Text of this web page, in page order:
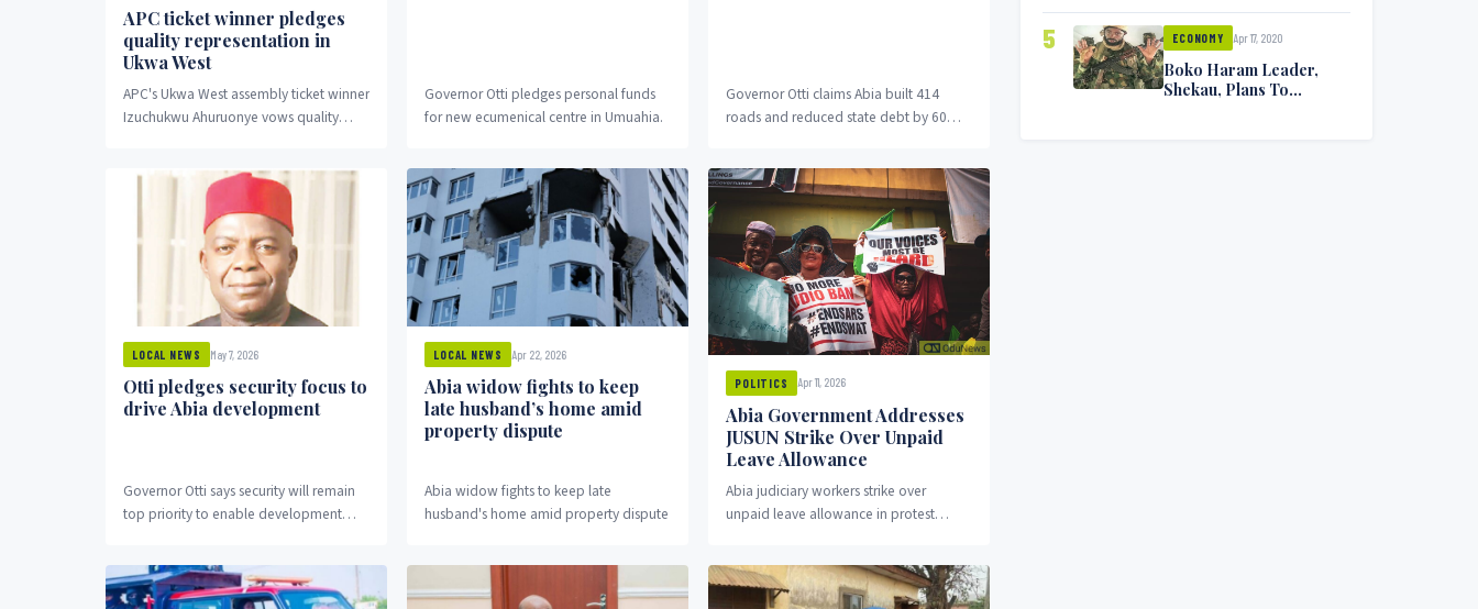
APC ticket winner pledges
quality representation in
Ukwa West
APC's Ukwa West assembly ticket winner
Izuchukwu Ahuruonye vows quality
Governor Otti pledges personal funds
for new ecumenical centre in Umuahia.
Governor Otti claims Abia built 414
roads and reduced state debt by 60
LOCAL NEWS May 7, 2026
Otti pledges security focus to
drive Abia development
Governor Otti says security will remain
top priority to enable development
LOCAL NEWS Apr 22, 2026
Abia widow fights to keep
late husband’s home amid
property dispute
Abia widow fights to keep late
husband's home amid property dispute
POLITICS Apr 11, 2026
Abia Government Addresses
JUSUN Strike Over Unpaid
Leave Allowance
Abia judiciary workers strike over
unpaid leave allowance in protest
5 ECONOMY Apr 17, 2020
Boko Haram Leader,
Shekau, Plans To